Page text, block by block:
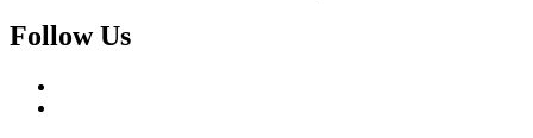
Follow Us